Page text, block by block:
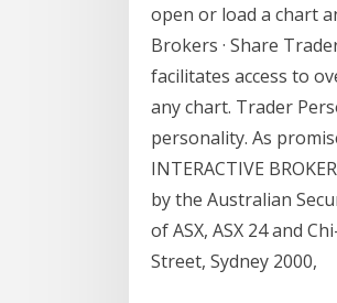
open or load a chart
Brokers · Share
facilitates access to
any chart. Trader
personality. As
INTERACTIVE
by the Australian
of ASX, ASX 24 and
Street, Sydney 2000,